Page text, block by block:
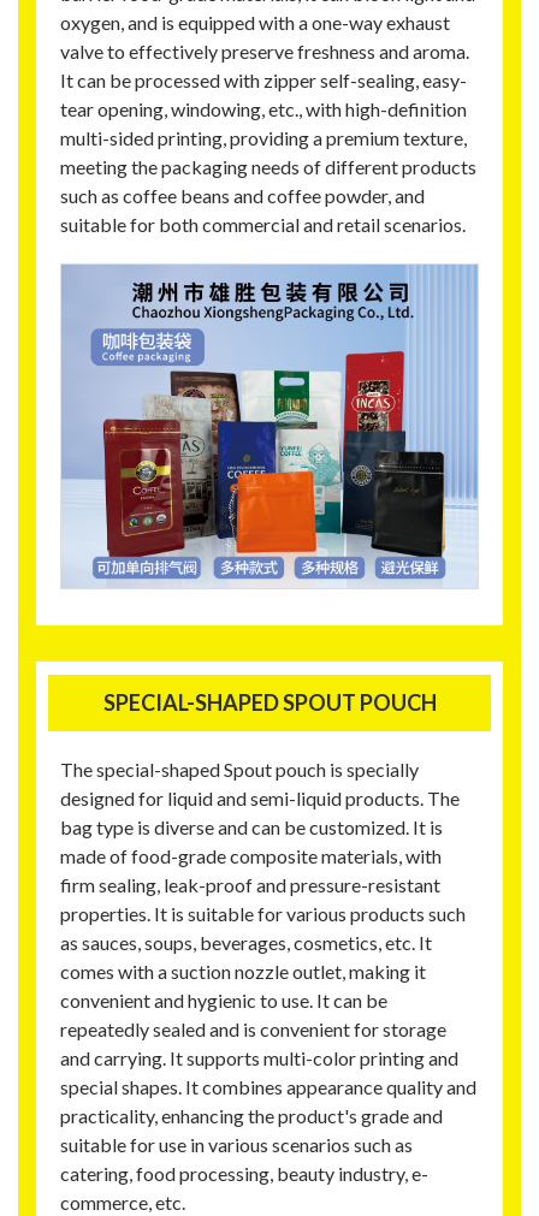
oxygen, and is equipped with a one-way exhaust
valve to effectively preserve freshness and aroma.
It can be processed with zipper self-sealing, easy-
tear opening, windowing, etc., with high-definition
multi-sided printing, providing a premium texture,
meeting the packaging needs of different products
such as coffee beans and coffee powder, and
suitable for both commercial and retail scenarios.
SPECIAL-SHAPED SPOUT POUCH
The special-shaped Spout pouch is specially
designed for liquid and semi-liquid products. The
bag type is diverse and can be customized. It is
made of food-grade composite materials, with
firm sealing, leak-proof and pressure-resistant
properties. It is suitable for various products such
as sauces, soups, beverages, cosmetics, etc. It
comes with a suction nozzle outlet, making it
convenient and hygienic to use. It can be
repeatedly sealed and is convenient for storage
and carrying. It supports multi-color printing and
special shapes. It combines appearance quality and
practicality, enhancing the product's grade and
suitable for use in various scenarios such as
catering, food processing, beauty industry, e-
commerce, etc.